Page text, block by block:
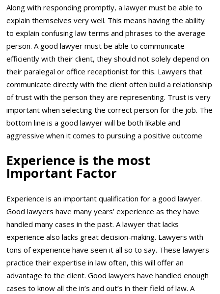
Along with responding promptly, a lawyer must be able to
explain themselves very well. This means having the ability
to explain confusing law terms and phrases to the average
person. A good lawyer must be able to communicate
efficiently with their client, they should not solely depend on
their paralegal or office receptionist for this. Lawyers that
communicate directly with the client often build a relationship
of trust with the person they are representing. Trust is very
important when selecting the correct person for the job. The
bottom line is a good lawyer will be both likable and
aggressive when it comes to pursuing a positive outcome
Experience is the most
Important Factor
Experience is an important qualification for a good lawyer.
Good lawyers have many years’ experience as they have
handled many cases in the past. A lawyer that lacks
experience also lacks great decision-making. Lawyers with
tons of experience have seen it all so to say. These lawyers
practice their expertise in law often, this will offer an
advantage to the client. Good lawyers have handled enough
cases to know all the in’s and out’s in their field of law. A